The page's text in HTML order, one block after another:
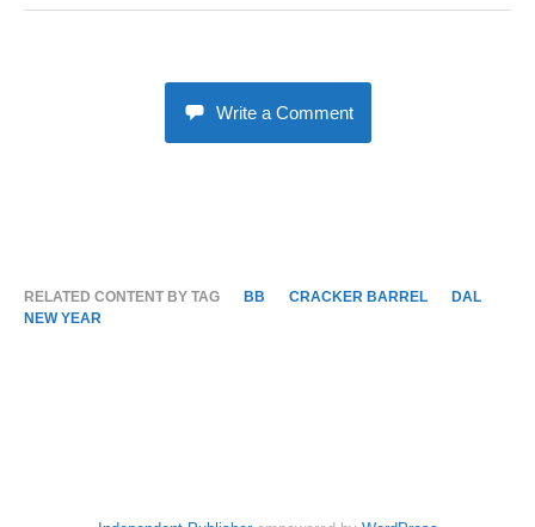
Write a Comment
RELATED CONTENT BY TAG BB CRACKER BARREL
DAL
NEW YEAR